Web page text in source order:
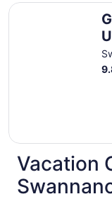
Get back to
Vacation